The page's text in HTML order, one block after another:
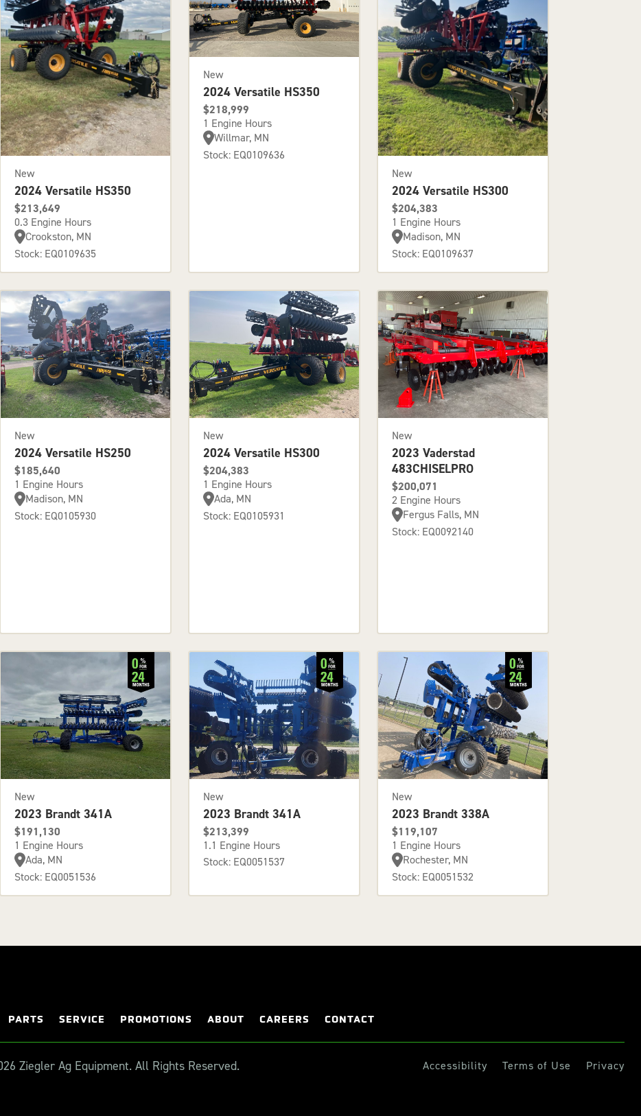
New
2024 Versatile HS350
$213,649
0.3 Engine Hours
Crookston, MN
Stock: EQ0109635
New
2024 Versatile HS350
$218,999
1 Engine Hours
Willmar, MN
Stock: EQ0109636
New
2024 Versatile HS300
$204,383
1 Engine Hours
Madison, MN
Stock: EQ0109637
New
2024 Versatile HS250
$185,640
1 Engine Hours
Madison, MN
Stock: EQ0105930
New
2024 Versatile HS300
$204,383
1 Engine Hours
Ada, MN
Stock: EQ0105931
New
2023 Vaderstad
483CHISELPRO
$200,071
2 Engine Hours
Fergus Falls, MN
Stock: EQ0092140
New
2023 Brandt 341A
$191,130
1 Engine Hours
Ada, MN
Stock: EQ0051536
New
2023 Brandt 341A
$213,399
1.1 Engine Hours
Stock: EQ0051537
New
2023 Brandt 338A
$119,107
1 Engine Hours
Rochester, MN
Stock: EQ0051532
PARTS SERVICE PROMOTIONS ABOUT CAREERS CONTACT
Ziegler Ag Equipment. All Rights Reserved. Accessibility Terms of Use Privacy